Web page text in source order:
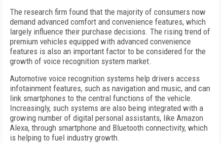
The research firm found that the majority of consumers now
demand advanced comfort and convenience features, which
largely influence their purchase decisions. The rising trend of
premium vehicles equipped with advanced convenience
features is also an important factor to be considered for the
growth of voice recognition system market.
Automotive voice recognition systems help drivers access
infotainment features, such as navigation and music, and can
link smartphones to the central functions of the vehicle.
Increasingly, such systems are also being integrated with a
growing number of digital personal assistants, like Amazon
Alexa, through smartphone and Bluetooth connectivity, which
is helping to fuel industry growth.